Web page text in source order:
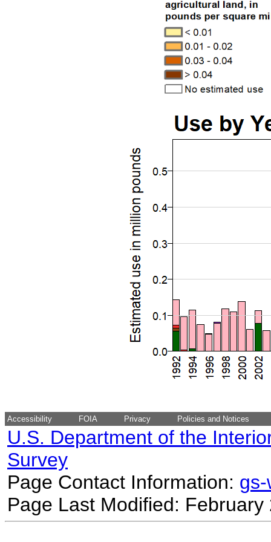
Accessibility FOIA Privacy Policies and Notices
U.S. Department of the
Survey
Page Contact Information:
Page Last Modified: